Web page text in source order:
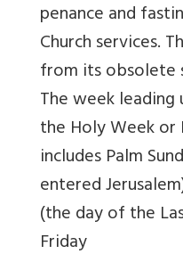
penance and
Church services.
from its obsolete
The week
the Holy Week or
includes Palm
entered
(the day of the
Friday